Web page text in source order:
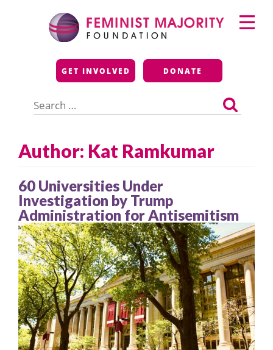
Feminist Majority
Foundation
GET INVOLVED DONATE
for:
Primary
Menu
Author: Kat Ramkumar
60 Universities Under
Investigation by Trump
Administration for Antisemitism